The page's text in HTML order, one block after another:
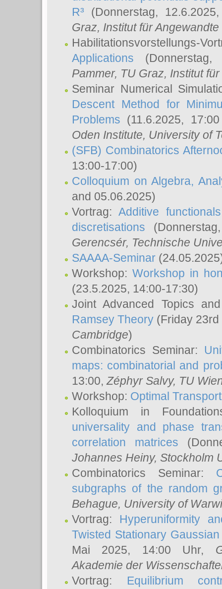
R³ (Donnerstag,
Graz, Institut für
Habilitationsvorstellungs-
Applications
Pammer, TU Graz, Institut
Seminar Numerical
Descent Method for
Problems (11.6.2025,
Oden Institute, University of
(SFB) Combinatorics
13:00-17:00)
Colloquium on Algebra,
and 05.06.2025)
Vortrag:Additive
discretisations
Gerencsér, Technische
SAAAA-Seminar
Workshop: Workshop in
(23.5.2025, 14:00-17:30)
Joint Advanced Topics
Ramsey Theory (Friday
Cambridge)
Combinatorics Seminar:
maps: combinatorial and
13:00, Zéphyr Salvy, TU
Workshop: Optimal
Kolloquium in
universality and phase
correlation matrices
Johannes Heiny, Stockholm
Combinatorics Seminar:
subgraphs of the random
Behague, University of
Vortrag: Hyperuniformity
Twisted Stationary
Mai 2025, 14:00 Uhr,
Akademie der
Vortrag: Equilibrium